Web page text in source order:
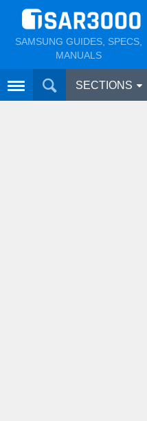
SAMSUNG GUIDES, SPECS,
MANUALS
SECTIONS